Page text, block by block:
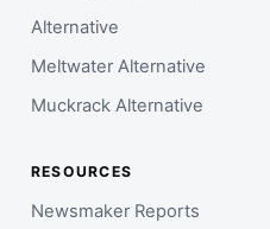
Alternative
Meltwater Alternative
Muckrack Alternative
RESOURCES
Newsmaker Reports